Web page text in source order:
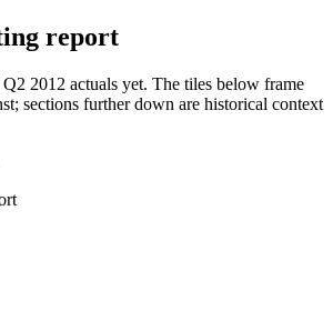
report
2012 actuals yet. The tiles below frame
sections further down are historical context